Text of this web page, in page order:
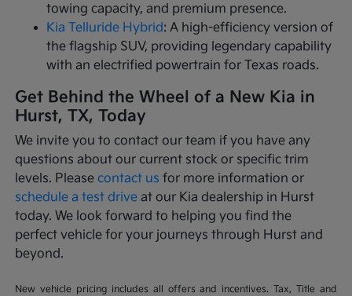
towing capacity, and premium presence.
Kia Telluride Hybrid: A high-efficiency version of
the flagship SUV, providing legendary capability
with an electrified powertrain for Texas roads.
Get Behind the Wheel of a New Kia in
Hurst, TX, Today
We invite you to contact our team if you have any
questions about our current stock or specific trim
levels. Pleasecontact us for more information or
schedule a test drive at our Kia dealership in Hurst
today. We look forward to helping you find the
perfect vehicle for your journeys through Hurst and
beyond.
New vehicle pricing includes all offers and incentives. Tax, Title and